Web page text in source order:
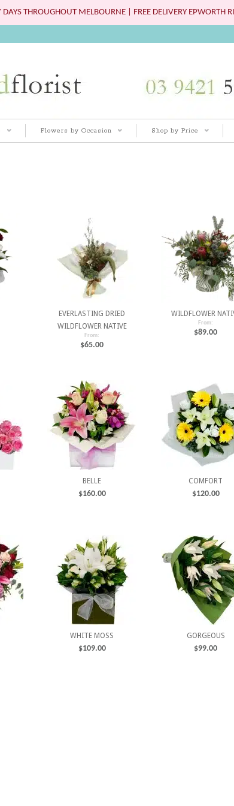
THROUGHOUT MELBOURNE | FREE DELIVERY EPWORTH
Flowers by Occasion Shop by Price
EVERLASTING DRIED
WILDFLOWER NATIVE
From:
$65.00
WILDFLOWER
From:
$89.00
BELLE
$160.00
COMFORT
$120.00
WHITE MOSS
$109.00
GORGEOUS
$99.00